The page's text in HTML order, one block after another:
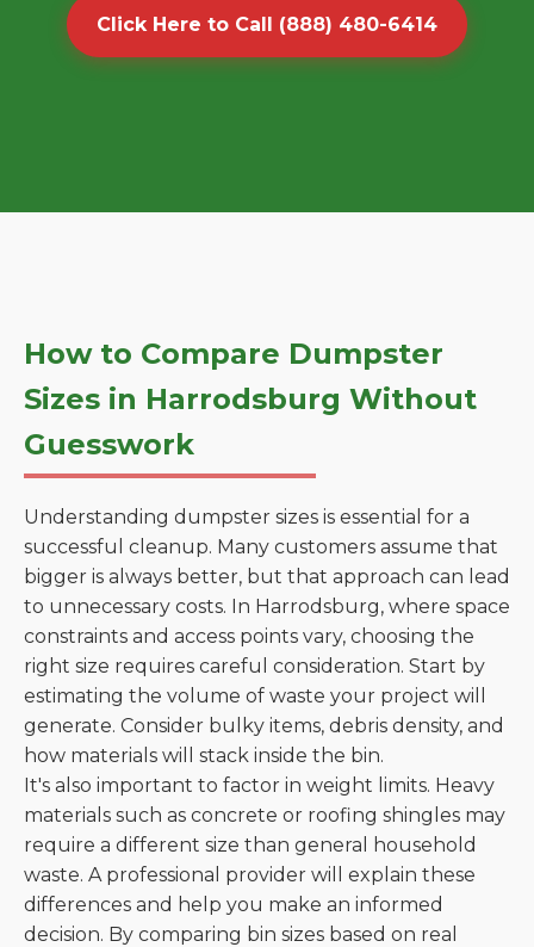
Click Here to Call (888) 480-6414
How to Compare Dumpster
Sizes in Harrodsburg Without
Guesswork
Understanding dumpster sizes is essential for a
successful cleanup. Many customers assume that
bigger is always better, but that approach can lead
to unnecessary costs. In Harrodsburg, where space
constraints and access points vary, choosing the
right size requires careful consideration. Start by
estimating the volume of waste your project will
generate. Consider bulky items, debris density, and
how materials will stack inside the bin.
It's also important to factor in weight limits. Heavy
materials such as concrete or roofing shingles may
require a different size than general household
waste. A professional provider will explain these
differences and help you make an informed
decision. By comparing bin sizes based on real